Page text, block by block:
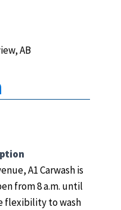
AB
A1 Carwash is
from 8 a.m. until
flexibility to wash